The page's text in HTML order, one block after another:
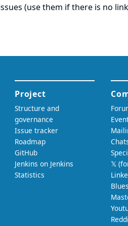
(use them if there is no